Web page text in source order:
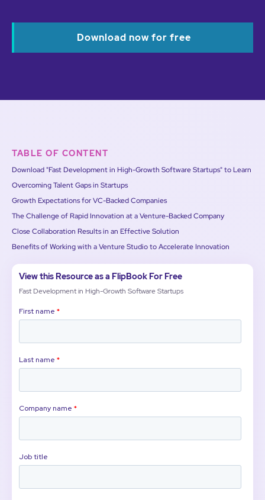
Download now for free
TABLE OF CONTENT
Download "Fast Development in High-Growth Software Startups" to Learn
Overcoming Talent Gaps in Startups
Growth Expectations for VC-Backed Companies
The Challenge of Rapid Innovation at a Venture-Backed Company
Close Collaboration Results in an Effective Solution
Benefits of Working with a Venture Studio to Accelerate Innovation
View this Resource as a FlipBook For Free
Fast Development in High-Growth Software Startups